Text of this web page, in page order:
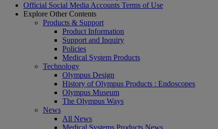
Official Social Media Accounts Terms of Use
Explore Other Contents
Products & Support
Product Information
Support and Inquiry
Policies
Medical System Products
Technology
Olympus Design
History of Olympus Products : Endoscopes
Olympus Museum
The Olympus Ways
News
All News
Medical Systems Products News